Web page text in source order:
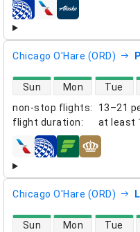
airlines
Chicago O'Hare (ORD)
non-stop flights:
13–21
flight duration: at least
direct flight availability
Sun Mon Tue
airlines
Chicago O'Hare (ORD)
direct flight availability
Sun Mon Tue